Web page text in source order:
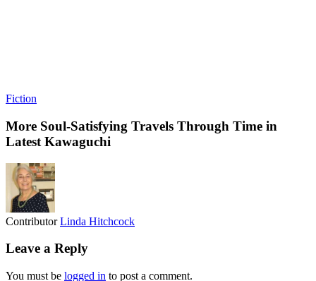
Fiction
More Soul-Satisfying Travels Through Time in
Latest Kawaguchi
ContributorLinda Hitchcock
Leave a Reply
You must be logged in to post a comment.